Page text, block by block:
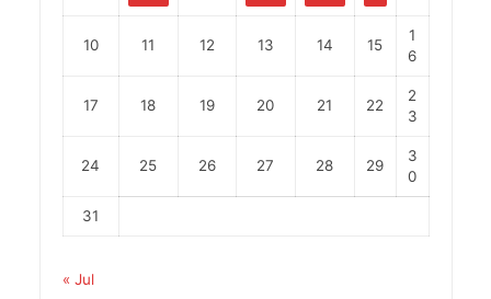
10 11 12 13 14 15
1
6
17 18 19 20 21 22
2
3
24 25 26 27 28 29
3
0
31
« Jul